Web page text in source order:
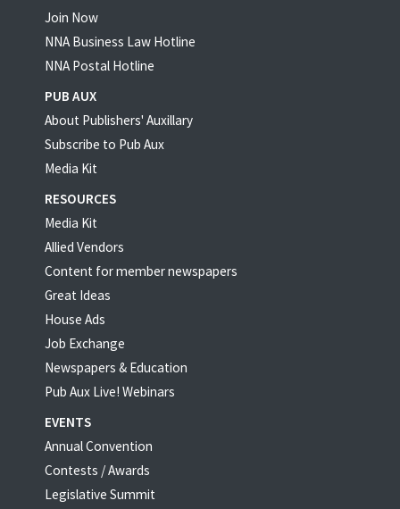
Join Now
NNA Business Law Hotline
NNA Postal Hotline
PUB AUX
About Publishers' Auxillary
Subscribe to Pub Aux
Media Kit
RESOURCES
Media Kit
Allied Vendors
Content for member newspapers
Great Ideas
House Ads
Job Exchange
Newspapers & Education
Pub Aux Live! Webinars
EVENTS
Annual Convention
Contests / Awards
Legislative Summit